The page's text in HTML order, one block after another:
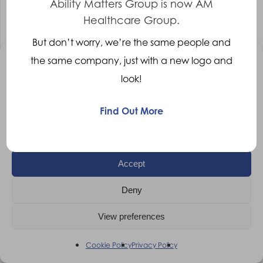
Manage Consent
technologies will allow us to process data such as browsing behaviour
Accept
Deny
View preferences
Cookie PolicyPrivacy Policy
Rehabilitation Engineer
Leicester
More Details
Ability Matters Group is now AM
Healthcare Group.
But don’t worry, we’re the same people and
the same company, just with a new logo and
look!
Find Out More